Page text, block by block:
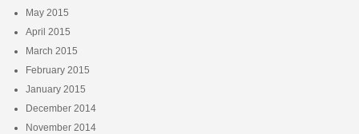
May 2015
April 2015
March 2015
February 2015
January 2015
December 2014
November 2014